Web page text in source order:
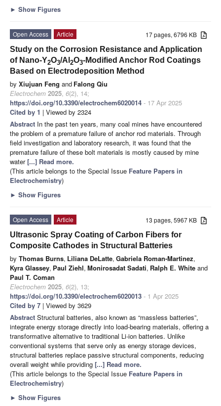
► Show Figures
17 pages, 6796 KB
Open Access
Article
Study on the Corrosion Resistance and Application
of Nano-Y2O3/Al 2O3-Modified Anchor Rod Coatings
Based on Electrodeposition Method
by Xiujuan Feng and Falong Qiu
Electrochem 2025, 6(2), 14;
https://doi.org/10.3390/electrochem6020014 - 17 Apr 2025
Cited by 1 | Viewed by 2324
Abstract In the past ten years, many coal mines have encountered
the problem of a premature failure of anchor rod materials. Through
field investigation and laboratory research, it was found that the
premature failure of these bolt materials is mostly caused by mine
water[...] Read more.
(This article belongs to the Special Issue Feature Papers in
Electrochemistry)
► Show Figures
13 pages, 5967 KB
Open Access
Article
Ultrasonic Spray Coating of Carbon Fibers for
Composite Cathodes in Structural Batteries
by Thomas Burns, Liliana DeLatte, Gabriela Roman-Martinez,
Kyra Glassey, Paul Ziehl, Monirosadat Sadati, Ralph E. White and
Paul T. Coman
Electrochem 2025, 6(2), 13;
https://doi.org/10.3390/electrochem6020013 - 1 Apr 2025
Cited by 7 | Viewed by 3629
Abstract Structural batteries, also known as “massless batteries”,
integrate energy storage directly into load-bearing materials, offering a
transformative alternative to traditional Li-ion batteries. Unlike
conventional systems that serve only as energy storage devices,
structural batteries replace passive structural components, reducing
overall weight while providing [...] Read more.
(This article belongs to the Special Issue Feature Papers in
Electrochemistry)
► Show Figures